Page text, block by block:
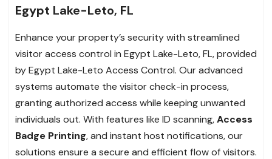
Egypt Lake-Leto, FL
Enhance your property’s security with streamlined
visitor access control in Egypt Lake-Leto, FL, provided
by Egypt Lake-Leto Access Control. Our advanced
systems automate the visitor check-in process,
granting authorized access while keeping unwanted
individuals out. With features like ID scanning,Access
Badge Printing, and instant host notifications, our
solutions ensure a secure and efficient flow of visitors.